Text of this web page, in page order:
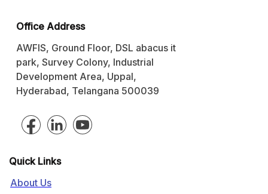
Office Address
AWFIS, Ground Floor, DSL abacus it
park, Survey Colony, Industrial
Development Area, Uppal,
Hyderabad, Telangana 500039
Quick Links
About Us